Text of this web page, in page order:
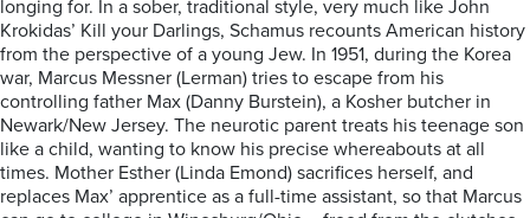
longing for. In a sober, traditional style, very much like John
Krokidas’ Kill your Darlings, Schamus recounts American history
from the perspective of a young Jew. In 1951, during the Korea
war, Marcus Messner (Lerman) tries to escape from his
controlling father Max (Danny Burstein), a Kosher butcher in
Newark/New Jersey. The neurotic parent treats his teenage son
like a child, wanting to know his precise whereabouts at all
times. Mother Esther (Linda Emond) sacrifices herself, and
replaces Max’ apprentice as a full-time assistant, so that Marcus